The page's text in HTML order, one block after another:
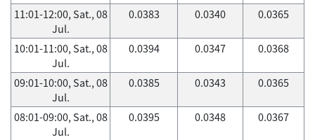
11:01-12:00, Sat., 08
Jul.
0.0383 0.0340 0.0365
10:01-11:00, Sat., 08
Jul.
0.0394 0.0347 0.0368
09:01-10:00, Sat., 08
Jul.
0.0385 0.0343 0.0365
08:01-09:00, Sat., 08
Jul.
0.0395 0.0348 0.0367